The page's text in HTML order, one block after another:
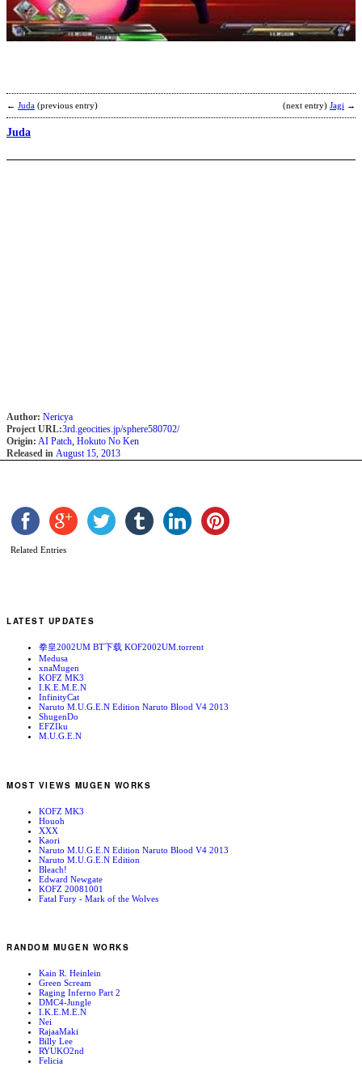
← Juda (previous entry) (next entry) Jagi →
Juda
Author: Nericya
Project URL:3rd.geocities.jp/sphere580702/
Origin: AI Patch, Hokuto No Ken
Released in August 15, 2013
Related Entries
LATEST UPDATES
拳皇2002UM BT下载 KOF2002UM.torrent
Medusa
xnaMugen
KOFZ MK3
I.K.E.M.E.N
InfinityCat
Naruto M.U.G.E.N Edition Naruto Blood V4 2013
ShugenDo
EFZIku
M.U.G.E.N
MOST VIEWS MUGEN WORKS
KOFZ MK3
Houoh
XXX
Kaori
Naruto M.U.G.E.N Edition Naruto Blood V4 2013
Naruto M.U.G.E.N Edition
Bleach!
Edward Newgate
KOFZ 20081001
Fatal Fury - Mark of the Wolves
RANDOM MUGEN WORKS
Kain R. Heinlein
Green Scream
Raging Inferno Part 2
DMC4-Jungle
I.K.E.M.E.N
Nei
RajaaMaki
Billy Lee
RYUKO2nd
Felicia